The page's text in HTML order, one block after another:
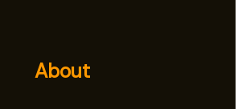
About